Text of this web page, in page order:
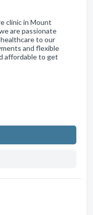
clinic in Mount
are passionate
to our
and flexible
affordable to get